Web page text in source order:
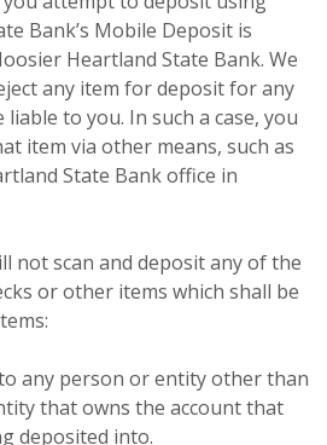
Bank’s Mobile Deposit is
Heartland State Bank. We
any item for deposit for any
to you. In such a case, you
item via other means, such as
State Bank office in
not scan and deposit any of the
or other items which shall be
any person or entity other than
that owns the account that
deposited into.